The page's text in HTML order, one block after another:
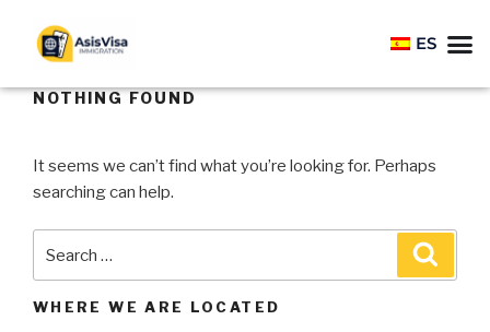
ES
NOTHING FOUND
It seems we can’t find what you’re looking for. Perhaps
searching can help.
WHERE WE ARE LOCATED